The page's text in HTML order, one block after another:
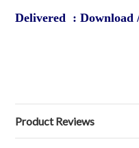
Delivered : Download
Product Reviews